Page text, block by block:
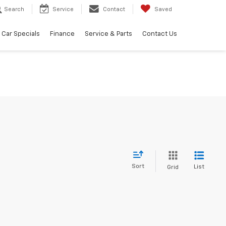
Search Service Contact Saved
Car Specials Finance Service & Parts Contact Us
Sort Grid List